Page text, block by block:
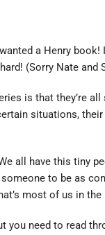
a Henry
(Sorry Nate and
is that they’re
situations,
all have this tiny
to be as
most of us in
need to read